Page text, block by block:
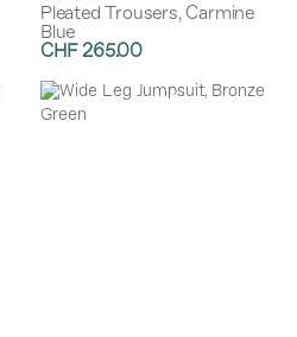
Pleated Trousers, Carmine
Blue
CHF 265.00